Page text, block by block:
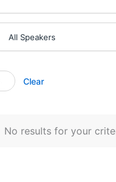
Clear
No results for your